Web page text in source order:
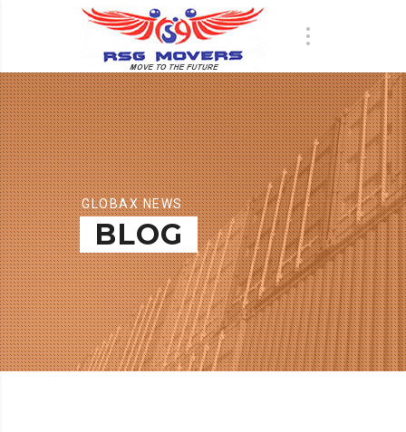
GLOBAX NEWS
BLOG